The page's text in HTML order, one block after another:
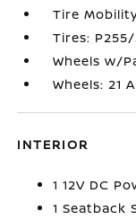
Tire
Tires: P255/
Wheels w/
Wheels: 21
INTERIOR
1 12V DC
1 Seatback